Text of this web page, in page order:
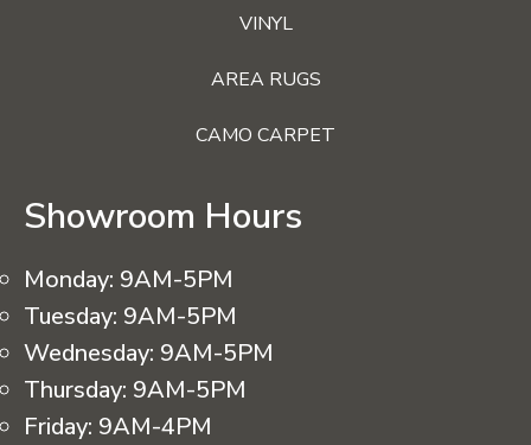
VINYL
AREA RUGS
CAMO CARPET
Showroom Hours
Monday: 9AM-5PM
Tuesday: 9AM-5PM
Wednesday: 9AM-5PM
Thursday: 9AM-5PM
Friday: 9AM-4PM